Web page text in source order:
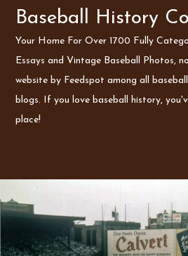
SkipBaseball History
Your Home For Over 1700 Fully
Essays and Vintage Baseball Photos,
website by Feedspot among all
blogs. If you love baseball history,
place!